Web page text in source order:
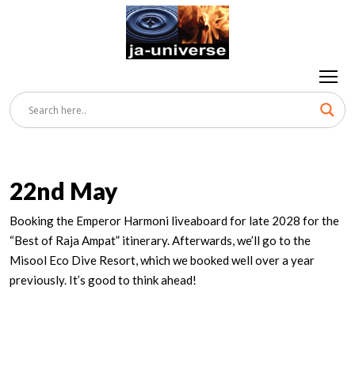
22nd May
Booking the Emperor Harmoni liveaboard for late 2028 for the
“Best of Raja Ampat” itinerary. Afterwards, we’ll go to the
Misool Eco Dive Resort, which we booked well over a year
previously. It’s good to think ahead!